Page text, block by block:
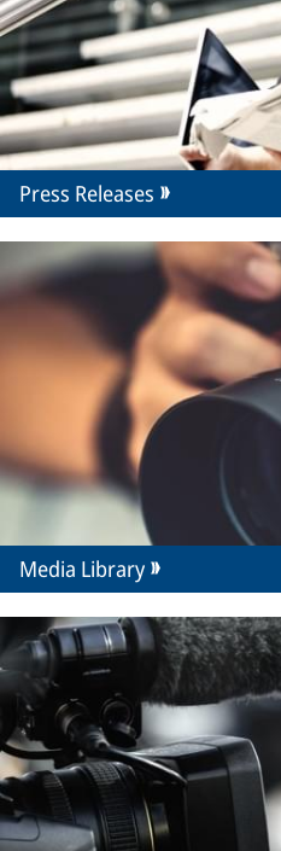
Press Releases
Media Library